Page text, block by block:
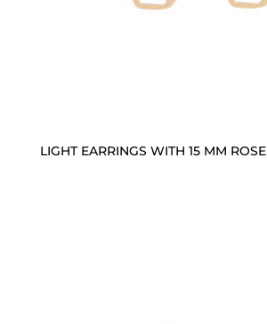
LIGHT EARRINGS WITH 15 MM ROSE